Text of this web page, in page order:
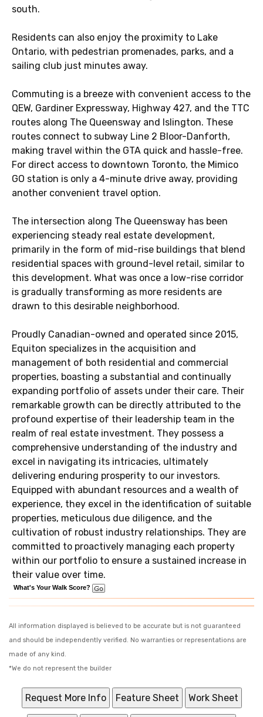
south.
Residents can also enjoy the proximity to Lake
Ontario, with pedestrian promenades, parks, and a
sailing club just minutes away.
Commuting is a breeze with convenient access to the
QEW, Gardiner Expressway, Highway 427, and the TTC
routes along The Queensway and Islington. These
routes connect to subway Line 2 Bloor-Danforth,
making travel within the GTA quick and hassle-free.
For direct access to downtown Toronto, the Mimico
GO station is only a 4-minute drive away, providing
another convenient travel option.
The intersection along The Queensway has been
experiencing steady real estate development,
primarily in the form of mid-rise buildings that blend
residential spaces with ground-level retail, similar to
this development. What was once a low-rise corridor
is gradually transforming as more residents are
drawn to this desirable neighborhood.
Proudly Canadian-owned and operated since 2015,
Equiton specializes in the acquisition and
management of both residential and commercial
properties, boasting a substantial and continually
expanding portfolio of assets under their care. Their
remarkable growth can be directly attributed to the
profound expertise of their leadership team in the
realm of real estate investment. They possess a
comprehensive understanding of the industry and
excel in navigating its intricacies, ultimately
delivering enduring prosperity to our investors.
Equipped with abundant resources and a wealth of
experience, they excel in the identification of suitable
properties, meticulous due diligence, and the
cultivation of robust industry relationships. They are
committed to proactively managing each property
within our portfolio to ensure a sustained increase in
their value over time.
What's Your Walk Score?
All information displayed is believed to be accurate but is not guaranteed
and should be independently verified. No warranties or representations are
made of any kind.
*We do not represent the builder